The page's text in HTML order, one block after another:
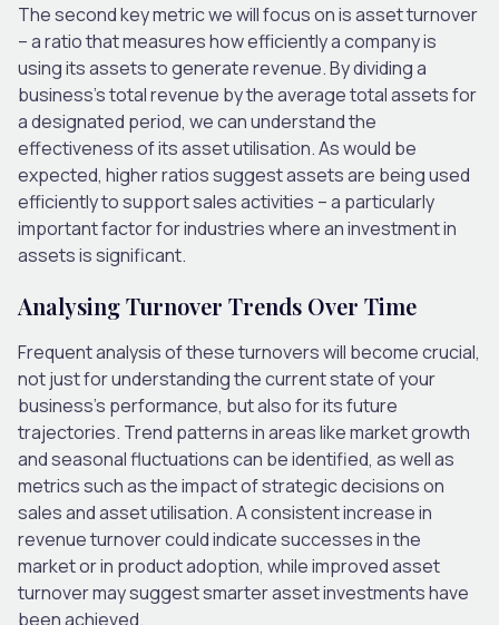
The second key metric we will focus on is asset turnover
– a ratio that measures how efficiently a company is
using its assets to generate revenue. By dividing a
business’s total revenue by the average total assets for
a designated period, we can understand the
effectiveness of its asset utilisation. As would be
expected, higher ratios suggest assets are being used
efficiently to support sales activities – a particularly
important factor for industries where an investment in
assets is significant.
Analysing Turnover Trends Over Time
Frequent analysis of these turnovers will become crucial,
not just for understanding the current state of your
business’s performance, but also for its future
trajectories. Trend patterns in areas like market growth
and seasonal fluctuations can be identified, as well as
metrics such as the impact of strategic decisions on
sales and asset utilisation. A consistent increase in
revenue turnover could indicate successes in the
market or in product adoption, while improved asset
turnover may suggest smarter asset investments have
been achieved.